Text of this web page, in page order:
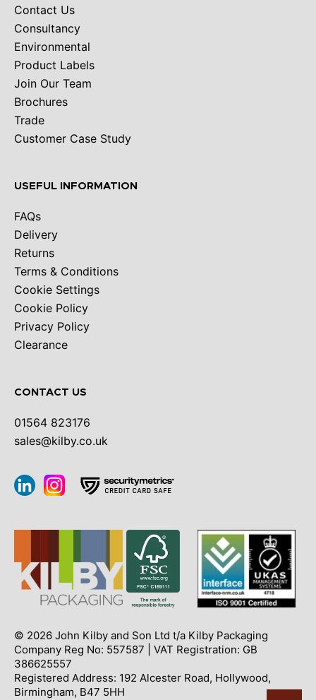
Contact Us
Consultancy
Environmental
Product Labels
Join Our Team
Brochures
Trade
Customer Case Study
USEFUL INFORMATION
FAQs
Delivery
Returns
Terms & Conditions
Cookie Settings
Cookie Policy
Privacy Policy
Clearance
CONTACT US
01564 823176
sales@kilby.co.uk
© 2026 John Kilby and Son Ltd t/a Kilby Packaging
Company Reg No: 557587 | VAT Registration: GB
386625557
Registered Address: 192 Alcester Road, Hollywood,
Birmingham, B47 5HH